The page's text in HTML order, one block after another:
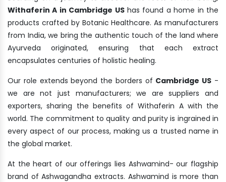
Withaferin A in Cambridge UShas found a home in the
products crafted by Botanic Healthcare. As manufacturers
from India, we bring the authentic touch of the land where
Ayurveda originated, ensuring that each extract
encapsulates centuries of holistic healing.
Our role extends beyond the borders of Cambridge US -
we are not just manufacturers; we are suppliers and
exporters, sharing the benefits of Withaferin A with the
world. The commitment to quality and purity is ingrained in
every aspect of our process, making us a trusted name in
the global market.
At the heart of our offerings lies Ashwamind- our flagship
brand of Ashwagandha extracts. Ashwamind is more than